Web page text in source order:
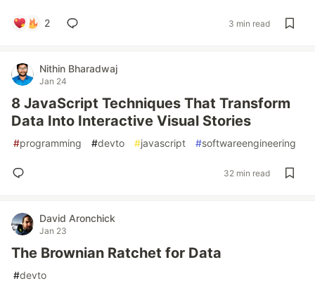
2 3 min read
Nithin Bharadwaj
Jan 24
8 JavaScript Techniques That Transform
Data Into Interactive Visual Stories
#programming #devto #javascript #softwareengineering
32 min read
David Aronchick
Jan 23
The Brownian Ratchet for Data
#devto